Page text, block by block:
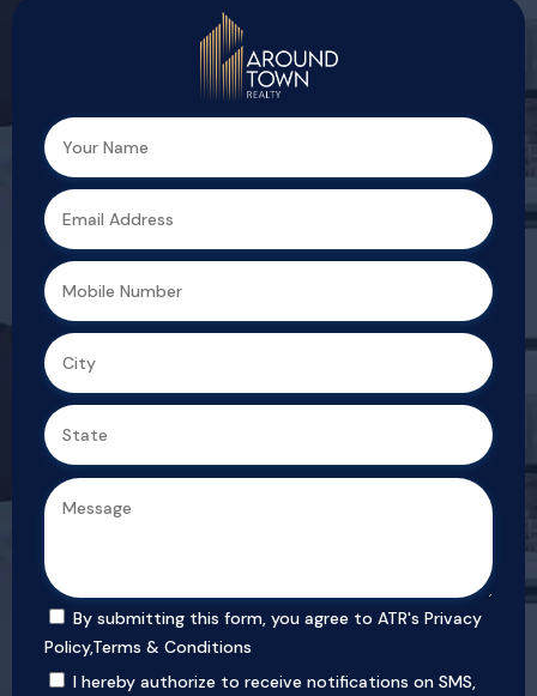
By submitting this form, you agree to ATR's Privacy
Policy,Terms & Conditions
I hereby authorize to receive notifications on SMS,